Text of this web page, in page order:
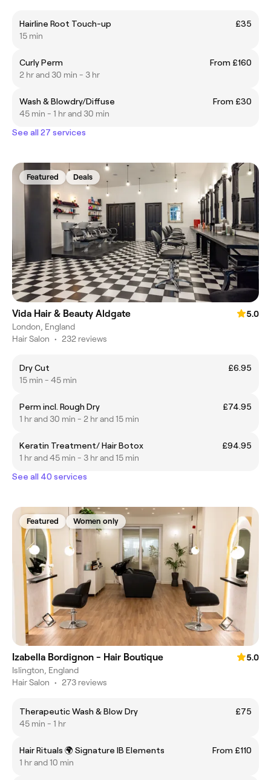
Hairline Root Touch-up
£35
15 min
Curly Perm
From £160
2 hr and 30 min - 3 hr
Wash & Blowdry/Diffuse
From £30
45 min - 1 hr and 30 min
See all 27 services
Featured Deals
Vida Hair & Beauty Aldgate
5.0
London, England
Hair Salon • 232 reviews
Dry Cut
£6.95
15 min - 45 min
Perm incl. Rough Dry
£74.95
1 hr and 30 min - 2 hr and 15 min
Keratin Treatment/ Hair Botox
£94.95
1 hr and 45 min - 3 hr and 15 min
See all 40 services
Featured Women only
Izabella Bordignon - Hair Boutique
5.0
Islington, England
Hair Salon • 273 reviews
Therapeutic Wash & Blow Dry
£75
45 min - 1 hr
Hair Rituals 🌍 Signature IB Elements
From £110
1 hr and 10 min